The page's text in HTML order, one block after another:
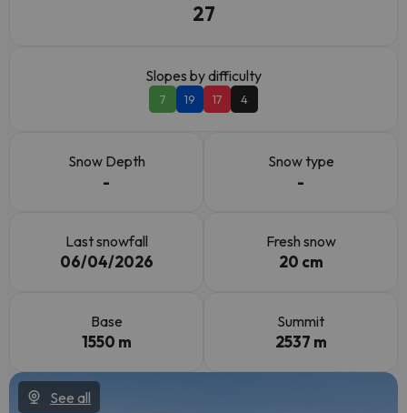
27
Slopes by difficulty
7 19 17 4
Snow Depth
-
Snow type
-
Last snowfall
06/04/2026
Fresh snow
20 cm
Base
1550 m
Summit
2537 m
See all